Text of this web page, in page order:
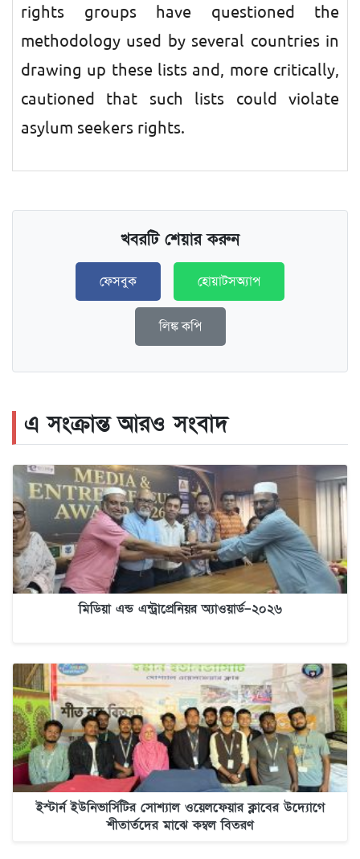
rights groups have questioned the
methodology used by several countries in
drawing up these lists and, more critically,
cautioned that such lists could violate
asylum seekers rights.
খবরটি শেয়ার করুন
ফেসবুক হোয়াটসঅ্যাপ
লিঙ্ক কপি
এ সংক্রান্ত আরও সংবাদ
মিডিয়া এন্ড এন্ট্রাপ্রেনিয়র অ্যাওয়ার্ড–২০২৬
ইস্টার্ন ইউনিভার্সিটির সোশ্যাল ওয়েলফেয়ার ক্লাবের উদ্যোগে
শীতার্তদের মাঝে কম্বল বিতরণ